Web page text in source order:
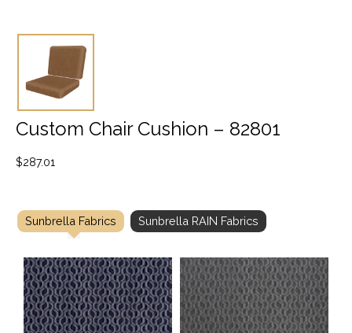
Custom Chair Cushion – 82801
$287.01
Sunbrella Fabrics Sunbrella RAIN Fabrics